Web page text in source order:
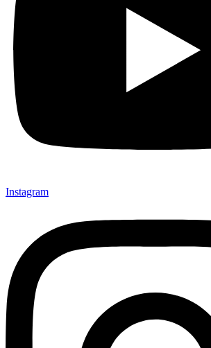
Instagram